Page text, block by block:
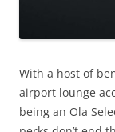
With a host of
airport lounge
being an Ola